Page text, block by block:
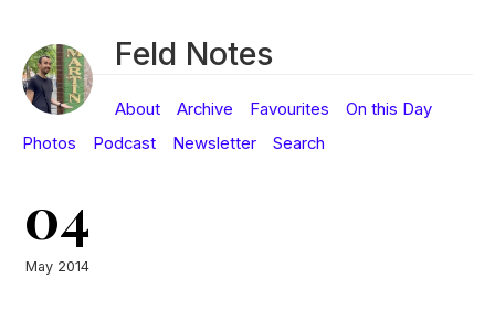
Feld Notes
About Archive Favourites
On this Day
Photos
Podcast Newsletter Search
04
May 2014